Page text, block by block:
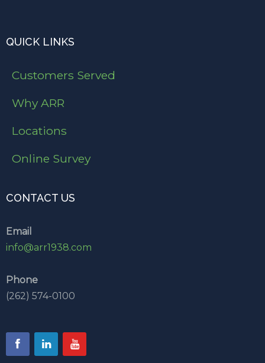
QUICK LINKS
Customers Served
Why ARR
Locations
Online Survey
CONTACT US
Email
info@arr1938.com
Phone
(262) 574-0100